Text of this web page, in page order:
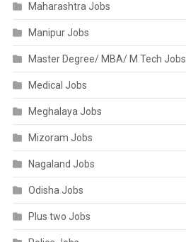
Maharashtra Jobs
Manipur Jobs
Master Degree/ MBA/ M Tech Jobs
Medical Jobs
Meghalaya Jobs
Mizoram Jobs
Nagaland Jobs
Odisha Jobs
Plus two Jobs